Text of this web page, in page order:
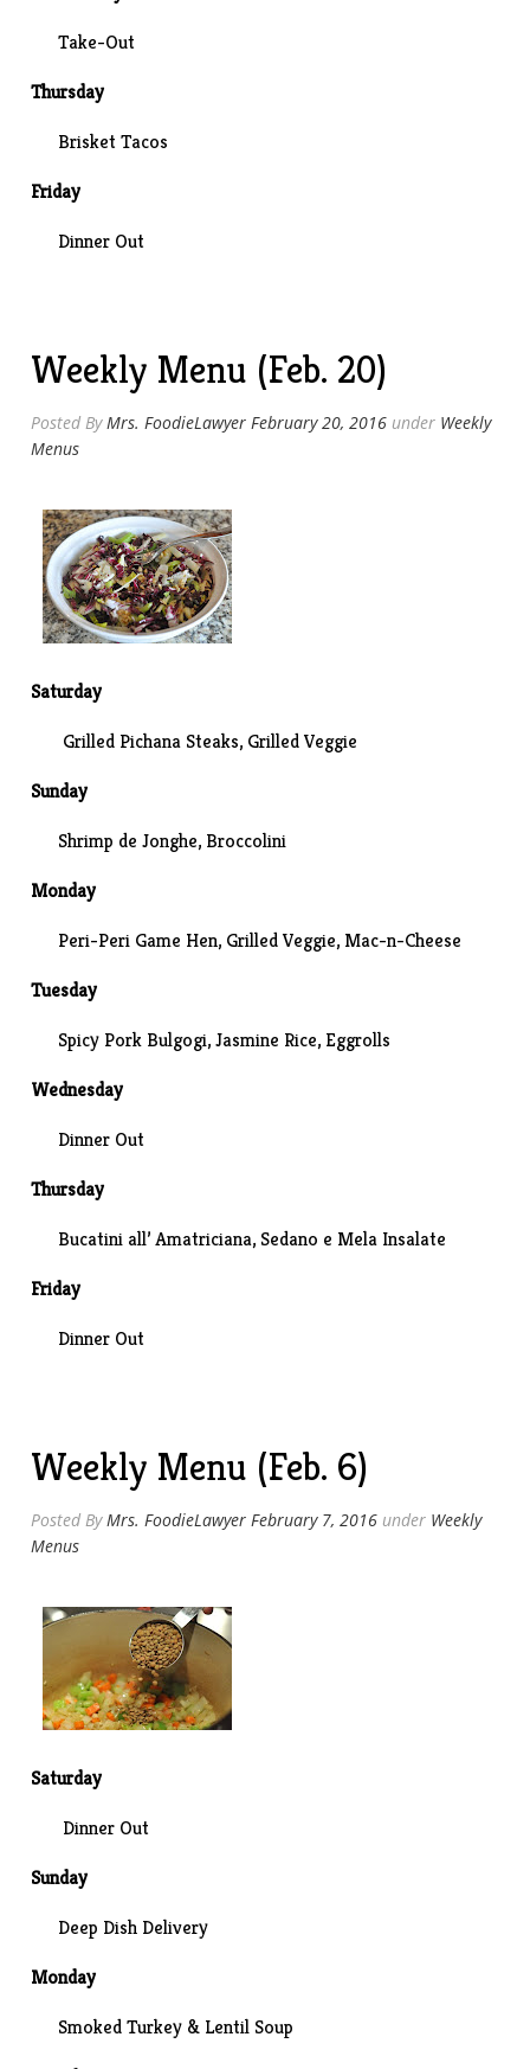
Take-Out
Thursday
Brisket Tacos
Friday
Dinner Out
Weekly Menu (Feb. 20)
Posted ByMrs. FoodieLawyer February 20, 2016 under Weekly
Menus
Saturday
Grilled Pichana Steaks, Grilled Veggie
Sunday
Shrimp de Jonghe, Broccolini
Monday
Peri-Peri Game Hen, Grilled Veggie, Mac-n-Cheese
Tuesday
Spicy Pork Bulgogi, Jasmine Rice, Eggrolls
Wednesday
Dinner Out
Thursday
Bucatini all’ Amatriciana, Sedano e Mela Insalate
Friday
Dinner Out
Weekly Menu (Feb. 6)
Posted ByMrs. FoodieLawyer February 7, 2016 under Weekly
Menus
Saturday
Dinner Out
Sunday
Deep Dish Delivery
Monday
Smoked Turkey & Lentil Soup